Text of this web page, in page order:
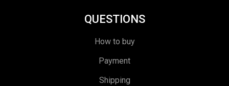
QUESTIONS
How to buy
Payment
Shipping